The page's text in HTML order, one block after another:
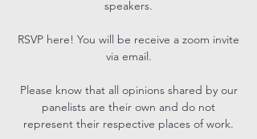
speakers.
RSVP here! You will be receive a zoom invite
via email.
Please know that all opinions shared by our
panelists are their own and do not
represent their respective places of work.